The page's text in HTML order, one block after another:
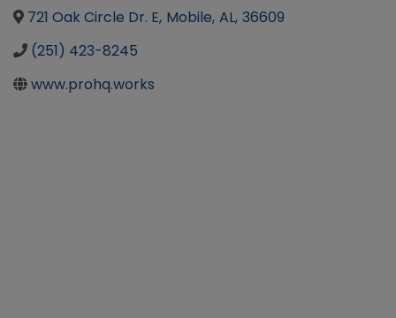
721 Oak Circle Dr. E, Mobile, AL, 36609
(251) 423-8245
www.prohq.works